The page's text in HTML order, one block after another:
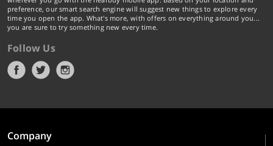
preference, our smart search engine will suggest new things to explore every
time you open the app. What's more, with offers on everything around you...
you are sure to try something new every time.
Follow Us
Company